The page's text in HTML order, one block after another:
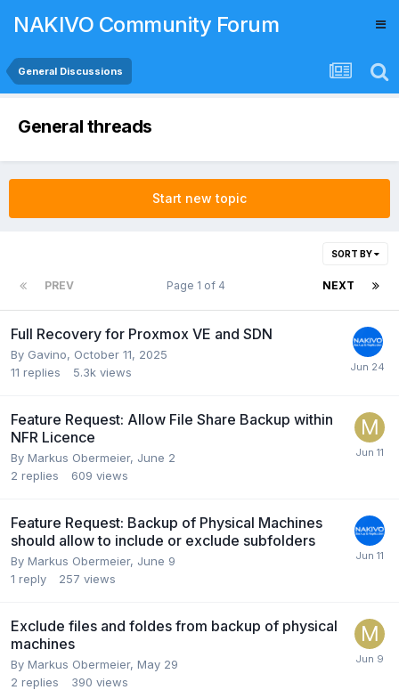
NAKIVO Community Forum
General Discussions
General threads
Start new topic
SORT BY
PREV NEXT
Page 1 of 4
Full Recovery for Proxmox VE and SDN
By Gavino, October 11, 2025
11 replies 5.3k views
Feature Request: Allow File Share Backup within
NFR Licence
By Markus Obermeier, June 2
2 replies 609 views
Feature Request: Backup of Physical Machines
should allow to include or exclude subfolders
By Markus Obermeier, June 9
1 reply 257 views
Exclude files and foldes from backup of physical
machines
By Markus Obermeier, May 29
2 replies 390 views